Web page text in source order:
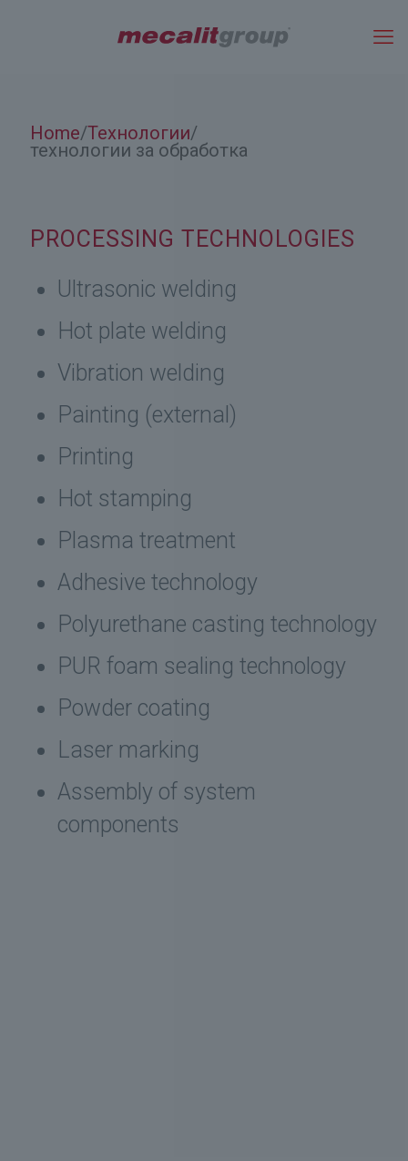
Home/Технологии/
технологии за обработка
PROCESSING TECHNOLOGIES
Ultrasonic welding
Hot plate welding
Vibration welding
Painting (external)
Printing
Hot stamping
Plasma treatment
Adhesive technology
Polyurethane casting technology
PUR foam sealing technology
Powder coating
Laser marking
Assembly of system
components